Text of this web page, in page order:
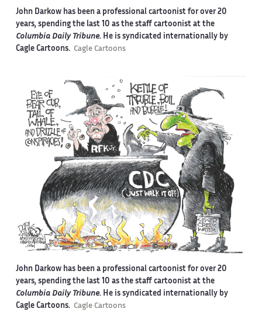
John Darkow has been a professional cartoonist for over 20
years, spending the last 10 as the staff cartoonist at the
Columbia Daily Tribune. He is syndicated internationally by
Cagle Cartoons. Cagle Cartoons
John Darkow has been a professional cartoonist for over 20
years, spending the last 10 as the staff cartoonist at the
Columbia Daily Tribune. He is syndicated internationally by
Cagle Cartoons. Cagle Cartoons